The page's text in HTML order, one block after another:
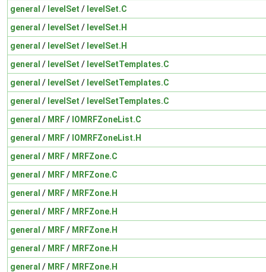
general / levelSet / levelSet.C
general / levelSet / levelSet.H
general / levelSet / levelSet.H
general / levelSet / levelSetTemplates.C
general / levelSet / levelSetTemplates.C
general / levelSet / levelSetTemplates.C
general / MRF/ IOMRFZoneList.C
general / MRF/ IOMRFZoneList.H
general / MRF/ MRFZone.C
general / MRF/ MRFZone.C
general / MRF/ MRFZone.H
general / MRF/ MRFZone.H
general / MRF/ MRFZone.H
general / MRF/ MRFZone.H
general / MRF/ MRFZone.H